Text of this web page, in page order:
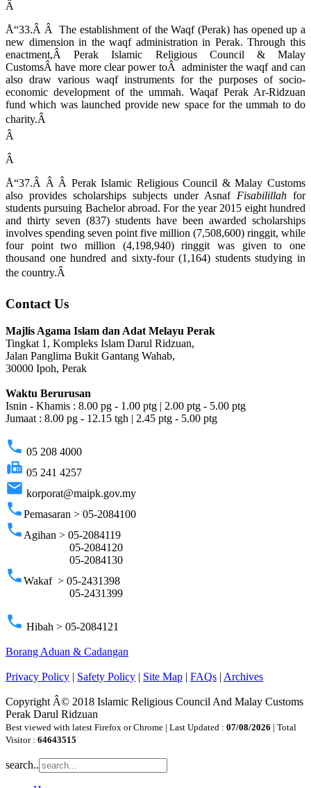
Â
Å“33.Â Â The establishment of the Waqf (Perak) has opened up a
new dimension in the waqf administration in Perak. Through this
enactment,Â Perak Islamic Religious Council & Malay
CustomsÂ have more clear power toÂ administer the waqf and can
also draw various waqf instruments for the purposes of socio-
economic development of the ummah. Waqaf Perak Ar-Ridzuan
fund which was launched provide new space for the ummah to do
charity.Â
Â
Â
Å“37.Â Â Â Perak Islamic Religious Council & Malay Customs
also provides scholarships subjects under Asnaf Fisabilillah for
students pursuing Bachelor abroad. For the year 2015 eight hundred
and thirty seven (837) students have been awarded scholarships
involves spending seven point five million (7,508,600) ringgit, while
four point two million (4,198,940) ringgit was given to one
thousand one hundred and sixty-four (1,164) students studying in
the country.Â
Contact Us
Majlis Agama Islam dan Adat Melayu Perak
Tingkat 1, Kompleks Islam Darul Ridzuan,
Jalan Panglima Bukit Gantang Wahab,
30000 Ipoh, Perak
Waktu Berurusan
Isnin - Khamis : 8.00 pg - 1.00 ptg | 2.00 ptg - 5.00 ptg
Jumaat : 8.00 pg - 12.15 tgh | 2.45 ptg - 5.00 ptg
phone 05 208 4000
fax 05 241 4257
email korporat@maipk.gov.my
phonePemasaran > 05-2084100
phone Agihan > 05-2084119
05-2084120
05-2084130
phoneWakaf > 05-2431398
05-2431399
phone Hibah > 05-2084121
Borang Aduan & Cadangan
Privacy Policy | Safety Policy | Site Map | FAQs | Archives
Copyright Â© 2018 Islamic Religious Council And Malay Customs
Perak Darul Ridzuan
Best viewed with latest Firefox or Chrome | Last Updated : 07/08/2026 | Total
Visitor : 64643515
search..